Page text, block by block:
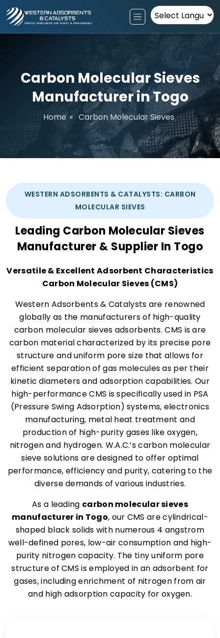
Powered by
Carbon Molecular Sieves
Manufacturer in Togo
Home » Carbon Molecular Sieves
WESTERN ADSORBENTS & CATALYSTS: CARBON
MOLECULAR SIEVES
Leading Carbon Molecular Sieves
Manufacturer & Supplier In Togo
Versatile & Excellent Adsorbent Characteristics
Carbon Molecular Sieves (CMS)
Western Adsorbents & Catalysts are renowned
globally as the manufacturers of high-quality
carbon molecular sieves adsorbents. CMS is are
carbon material characterized by its precise pore
structure and uniform pore size that allows for
efficient separation of gas molecules as per their
kinetic diameters and adsorption capabilities. Our
high-performance CMS is specifically used in PSA
(Pressure Swing Adsorption) systems, electronics
manufacturing, metal heat treatment and
production of high-purity gases like oxygen,
nitrogen and hydrogen. W.A.C.’s carbon molecular
sieve solutions are designed to offer optimal
performance, efficiency and purity, catering to the
diverse demands of various industries.
As a leading carbon molecular sieves
manufacturer in Togo, our CMS are cylindrical-
shaped black solids with numerous 4 angstrom
well-defined pores, low-air consumption and high-
purity nitrogen capacity. The tiny uniform pore
structure of CMS is employed in an adsorbent for
gases, including enrichment of nitrogen from air
and high adsorption capacity for oxygen.